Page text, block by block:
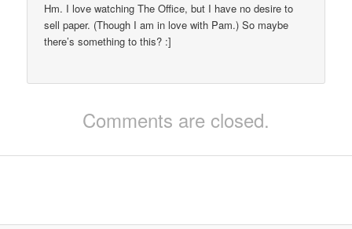
Hm. I love watching The Office, but I have no desire to
sell paper. (Though I am in love with Pam.) So maybe
there’s something to this? :]
Comments are closed.